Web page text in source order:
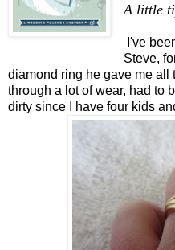
A little
I've
Steve,
diamond ring he gave me all
through a lot of wear, had to
dirty since I have four kids